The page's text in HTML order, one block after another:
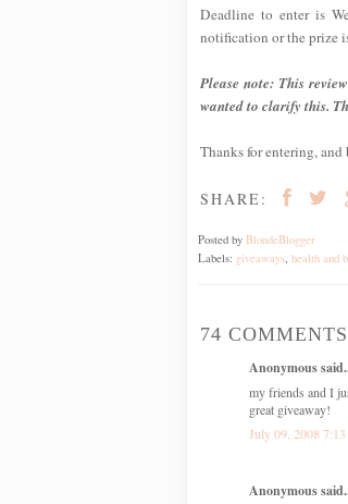
Deadline to enter is
notification or the prize
Please note: This
wanted to clarify this.
Thanks for entering, and
SHARE:
Posted by BlondeBlogger
Labels: giveaways, health and
74 COMMENTS
Anonymous
my friends and I
great giveaway!
July 09, 2008
Anonymous